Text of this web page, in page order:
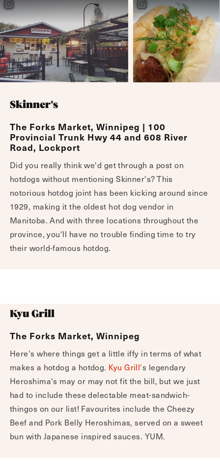
Skinner's
The Forks Market, Winnipeg | 100
Provincial Trunk Hwy 44 and 608 River
Road, Lockport
Did you really think we'd get through a post on
hotdogs without mentioning Skinner's? This
notorious hotdog joint has been kicking around since
1929, making it the oldest hot dog vendor in
Manitoba. And with three locations throughout the
province, you'll have no trouble finding time to try
their world-famous hotdog.
Kyu Grill
The Forks Market, Winnipeg
Here's where things get a little iffy in terms of what
makes a hotdog a hotdog. Kyu Grill's legendary
Heroshima's may or may not fit the bill, but we just
had to include these delectable meat-sandwich-
thingos on our list! Favourites include the Cheezy
Beef and Pork Belly Heroshimas, served on a sweet
bun with Japanese inspired sauces. YUM.